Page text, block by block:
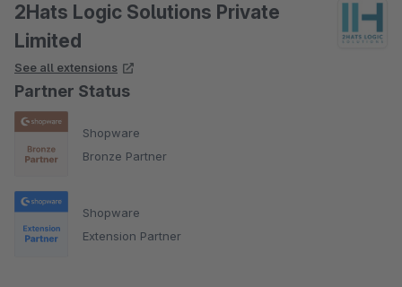
2Hats Logic Solutions Private
Limited
See all extensions
Partner Status
Shopware
Bronze Partner
Shopware
Extension Partner